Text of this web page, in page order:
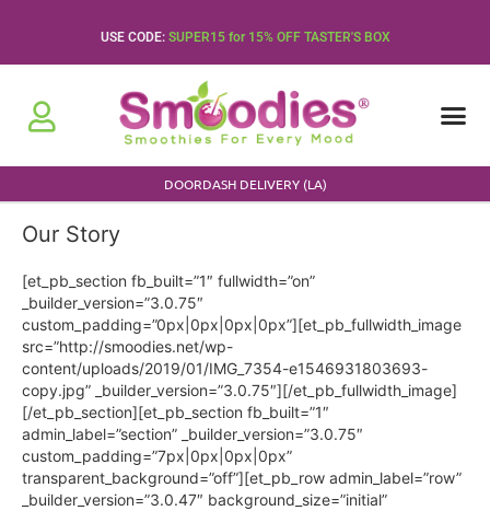
USE CODE: SUPER15 for 15% OFF TASTER'S BOX
DOORDASH DELIVERY (LA)
Our Story
[et_pb_section fb_built=”1″ fullwidth=”on”
_builder_version=”3.0.75″
custom_padding=”0px|0px|0px|0px”][et_pb_fullwidth_image
src=”http://smoodies.net/wp-
content/uploads/2019/01/IMG_7354-e1546931803693-
copy.jpg” _builder_version=”3.0.75″][/et_pb_fullwidth_image]
[/et_pb_section][et_pb_section fb_built=”1″
admin_label=”section” _builder_version=”3.0.75″
custom_padding=”7px|0px|0px|0px”
transparent_background=”off”][et_pb_row admin_label=”row”
_builder_version=”3.0.47″ background_size=”initial”